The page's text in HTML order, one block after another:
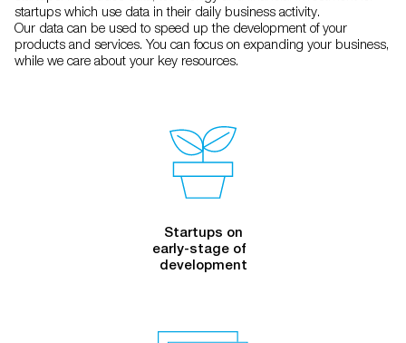
startups which use data in their daily business activity.
Our data can be used to speed up the development of your
products and services. You can focus on expanding your business,
while we care about your key resources.
Startups on
early-stage of
development